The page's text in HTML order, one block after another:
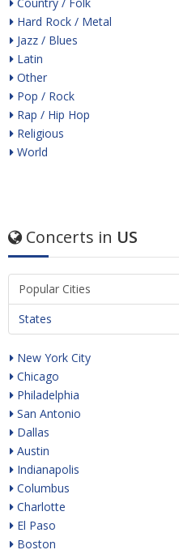
Hard Rock / Metal
Jazz / Blues
Latin
Other
Pop / Rock
Rap / Hip Hop
Religious
World
Concerts in US
Popular Cities
States
New York City
Chicago
Philadelphia
San Antonio
Dallas
Austin
Indianapolis
Columbus
Charlotte
El Paso
Boston